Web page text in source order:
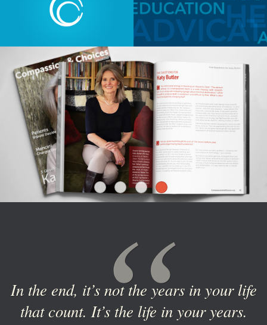
In the end, it’s not the years in your life
that count. It’s the life in your years.